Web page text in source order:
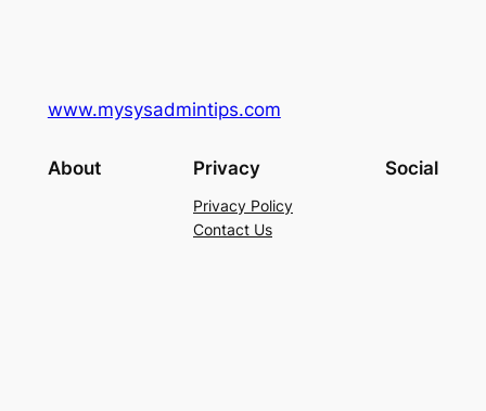
www.mysysadmintips.com
About Privacy
Privacy Policy
Contact Us
Social